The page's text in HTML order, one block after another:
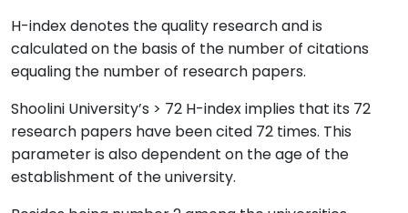
H-index denotes the quality research and is
calculated on the basis of the number of citations
equaling the number of research papers.
Shoolini University’s > 72 H-index implies that its 72
research papers have been cited 72 times. This
parameter is also dependent on the age of the
establishment of the university.